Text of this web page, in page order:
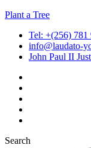
Plant a Tree
Tel: +(256) 781
info@laudato-
John Paul II
Search